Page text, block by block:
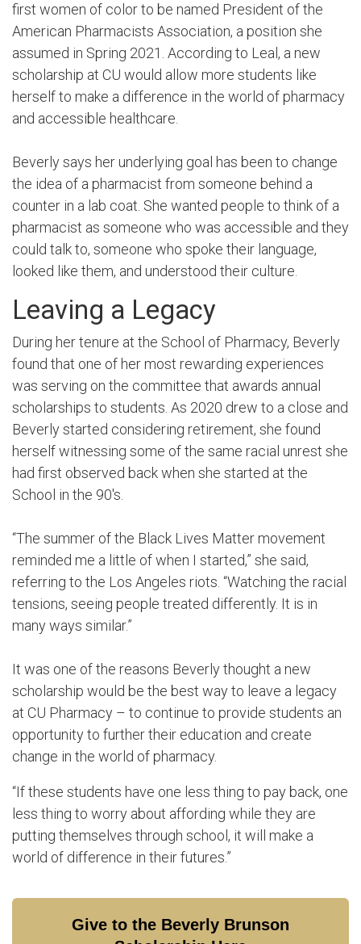
first women of color to be named President of the
American Pharmacists Association, a position she
assumed in Spring 2021. According to Leal, a new
scholarship at CU would allow more students like
herself to make a difference in the world of pharmacy
and accessible healthcare.
Beverly says her underlying goal has been to change
the idea of a pharmacist from someone behind a
counter in a lab coat. She wanted people to think of a
pharmacist as someone who was accessible and they
could talk to, someone who spoke their language,
looked like them, and understood their culture.
Leaving a Legacy
During her tenure at the School of Pharmacy, Beverly
found that one of her most rewarding experiences
was serving on the committee that awards annual
scholarships to students. As 2020 drew to a close and
Beverly started considering retirement, she found
herself witnessing some of the same racial unrest she
had first observed back when she started at the
School in the 90's.
“The summer of the Black Lives Matter movement
reminded me a little of when I started,” she said,
referring to the Los Angeles riots. “Watching the racial
tensions, seeing people treated differently. It is in
many ways similar.”
It was one of the reasons Beverly thought a new
scholarship would be the best way to leave a legacy
at CU Pharmacy – to continue to provide students an
opportunity to further their education and create
change in the world of pharmacy.
“If these students have one less thing to pay back, one
less thing to worry about affording while they are
putting themselves through school, it will make a
world of difference in their futures.”
Give to the Beverly Brunson